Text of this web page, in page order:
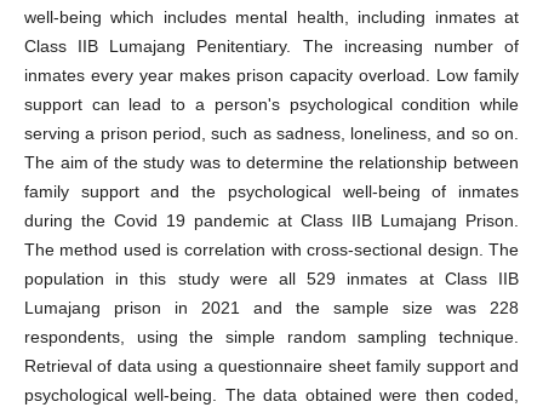
well-being which includes mental health, including inmates at
Class IIB Lumajang Penitentiary. The increasing number of
inmates every year makes prison capacity overload. Low family
support can lead to a person's psychological condition while
serving a prison period, such as sadness, loneliness, and so on.
The aim of the study was to determine the relationship between
family support and the psychological well-being of inmates
during the Covid 19 pandemic at Class IIB Lumajang Prison.
The method used is correlation with cross-sectional design. The
population in this study were all 529 inmates at Class IIB
Lumajang prison in 2021 and the sample size was 228
respondents, using the simple random sampling technique.
Retrieval of data using a questionnaire sheet family support and
psychological well-being. The data obtained were then coded,